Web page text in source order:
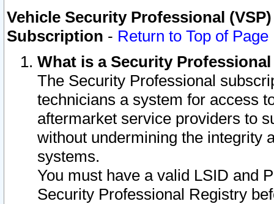
Vehicle Security Professional
Subscription - Return to Top of Page
What is a Security
The Security Professional
technicians a system for access
aftermarket service providers to
without undermining the integrity
systems.
You must have a valid LSID and
Security Professional Registry